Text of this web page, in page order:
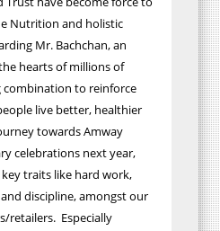
Nutrition and holistic
Mr. Bachchan, an
hearts of millions of
combination to reinforce
live better, healthier
towards Amway
celebrations next year,
traits like hard work,
discipline, amongst our
retailers. Especially